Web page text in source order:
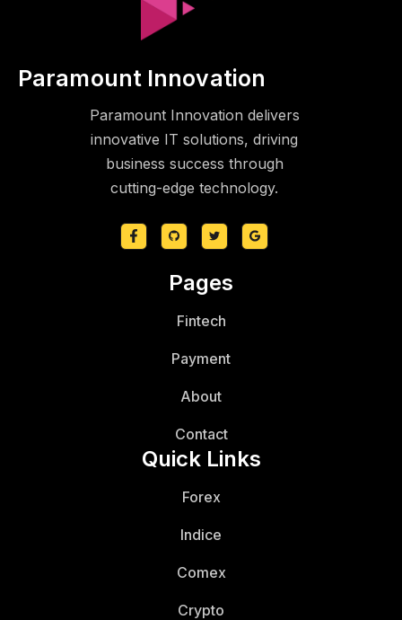
Paramount Innovation
Paramount Innovation delivers
innovative IT solutions, driving
business success through
cutting-edge technology.
Pages
Fintech
Payment
About
Contact
Quick Links
Forex
Indice
Comex
Crypto